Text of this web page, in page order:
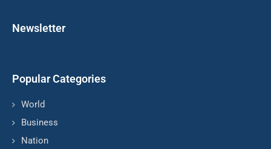
Newsletter
Popular Categories
World
Business
Nation